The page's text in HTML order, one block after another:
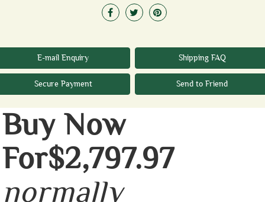
E-mail Enquiry Shipping FAQ
Secure Payment Send to Friend
Buy Now
For$2,797.97
normally